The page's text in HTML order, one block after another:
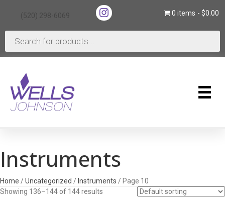
(520) 298-6069
(opens in new tab)
(opens in new tab)
0 items $0.00
search
Instruments
Home /Uncategorized / Instruments / Page 10
Showing 136–144 of 144 results